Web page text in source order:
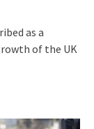
as a
of the UK